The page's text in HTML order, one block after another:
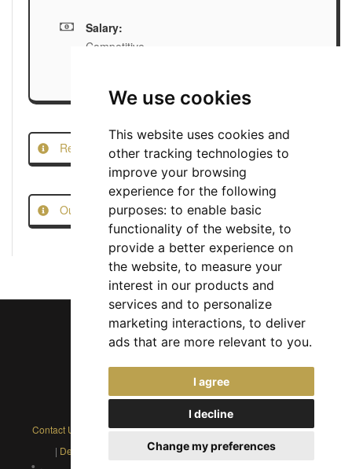
We use cookies
This website uses cookies and
other tracking technologies to
improve your browsing
experience for the following
purposes: to enable basic
functionality of the website, to
provide a better experience on
the website, to measure your
interest in our products and
services and to personalize
marketing interactions, to deliver
ads that are more relevant to you.
I agree
I decline
Change my preferences
Salary:
Competitive
Report this Job
Our Job Scam Prevention Measures
Chief Jobs Ltd © 2017 - 2026
(US) +1 833 925 3885
(Europe and Rest of World) +44 330 043 3229
Contact Us
Privacy Policy|Cookie Policy|Terms|Modern Slavery
| Developers Advertise|Service Status|Affiliates